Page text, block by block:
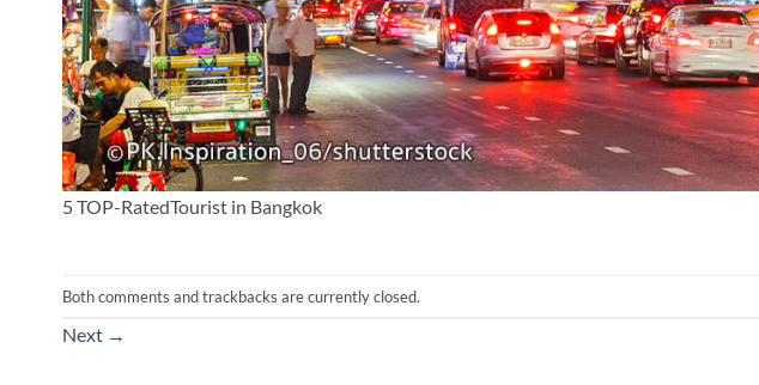
5 TOP-RatedTourist in Bangkok
Both comments and trackbacks are currently closed.
Next →